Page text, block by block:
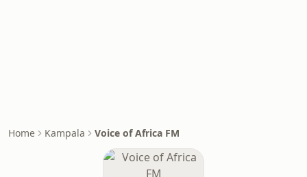
Home Kampala Voice of Africa FM